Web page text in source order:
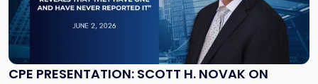
CPE PRESENTATION: SCOTT H. NOVAK ON
"CPE
Presentation:
Scott
H.
Novak